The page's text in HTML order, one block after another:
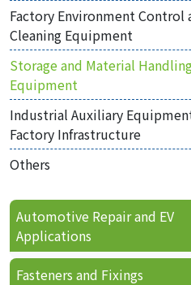
Factory Environment Control
Cleaning Equipment
Storage and Material
Equipment
Industrial Auxiliary
Factory Infrastructure
Others
Automotive Repair and EV
Applications
Fasteners and Fixings